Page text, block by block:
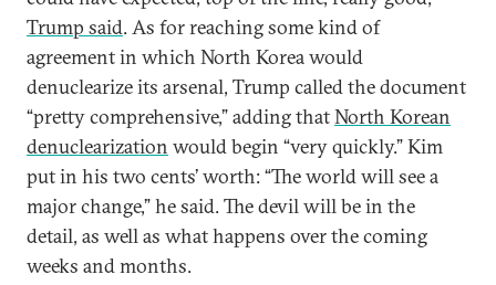
Trump said. As for reaching some kind of
agreement in which North Korea would
denuclearize its arsenal, Trump called the document
“pretty comprehensive,” adding thatNorth Korean
denuclearization would begin “very quickly.” Kim
put in his two cents’ worth: “The world will see a
major change,” he said. The devil will be in the
detail, as well as what happens over the coming
weeks and months.